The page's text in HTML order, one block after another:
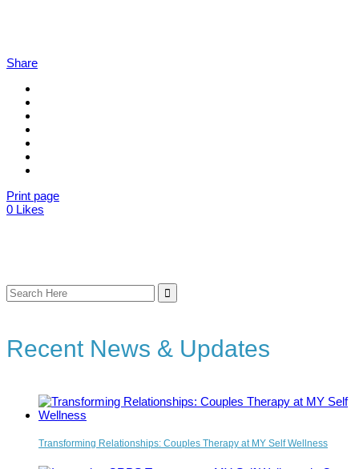
Share
Print page
0 Likes
Search
for:
Recent News & Updates
Transforming Relationships: Couples Therapy at MY Self Wellness